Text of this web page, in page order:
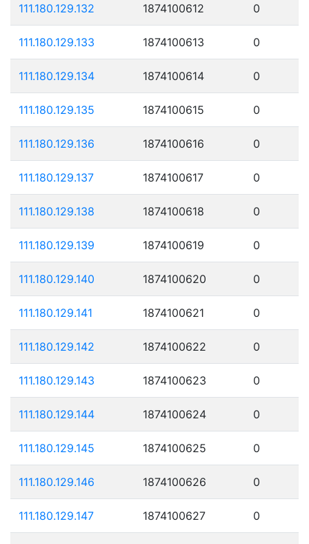
111.180.129.132 1874100612 0
111.180.129.133 1874100613 0
111.180.129.134 1874100614 0
111.180.129.135 1874100615 0
111.180.129.136 1874100616 0
111.180.129.137 1874100617 0
111.180.129.138 1874100618 0
111.180.129.139 1874100619 0
111.180.129.140 1874100620 0
111.180.129.141 1874100621 0
111.180.129.142 1874100622 0
111.180.129.143 1874100623 0
111.180.129.144 1874100624 0
111.180.129.145 1874100625 0
111.180.129.146 1874100626 0
111.180.129.147 1874100627 0